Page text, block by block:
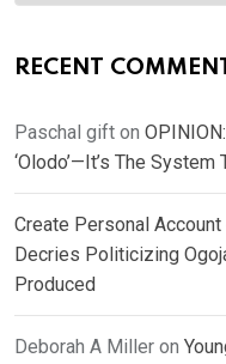
RECENT
Paschal gift on
‘Olodo’—It’s The
Create Personal Account
Decries Politicizing
Produced
Deborah A Miller on